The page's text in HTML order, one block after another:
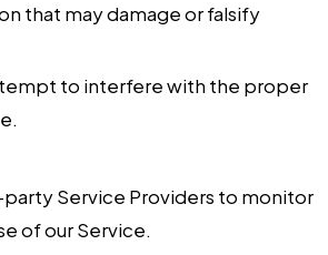
that may damage or falsify
to interfere with the proper
Service Providers to monitor
of our Service.